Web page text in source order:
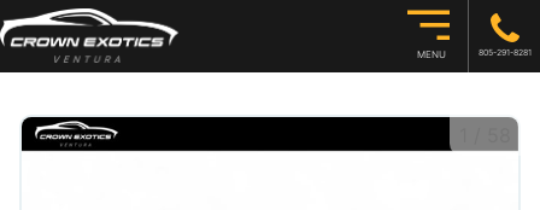
MENU 805-291-8281